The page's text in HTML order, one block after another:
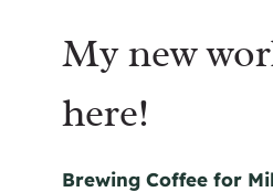
My new
here!
Brewing Coffee for